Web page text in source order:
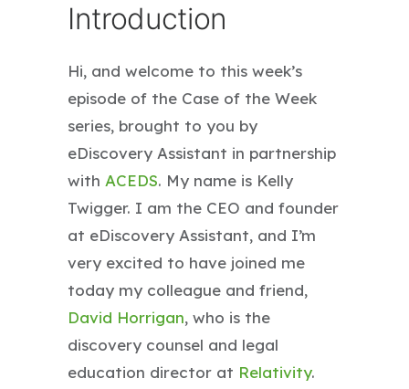
Introduction
Hi, and welcome to this week’s
episode of the Case of the Week
series, brought to you by
eDiscovery Assistant in partnership
with ACEDS. My name is Kelly
Twigger. I am the CEO and founder
at eDiscovery Assistant, and I’m
very excited to have joined me
today my colleague and friend,
David Horrigan, who is the
discovery counsel and legal
education director at Relativity.